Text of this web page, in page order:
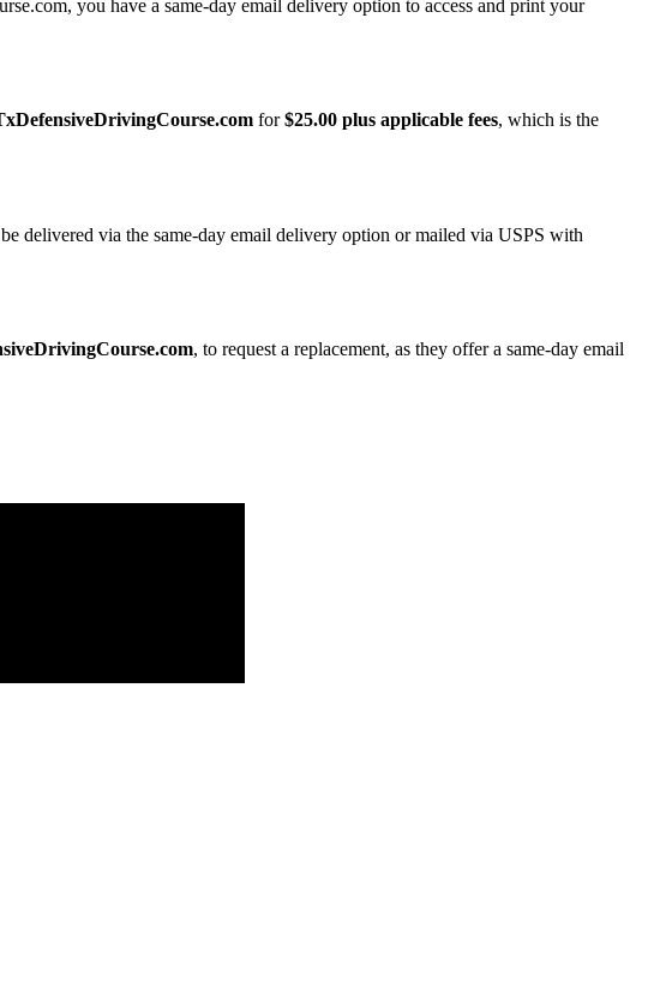
you have a same-day email delivery option to access and print your
for$25.00 plus applicable fees, which is the
delivered via the same-day email delivery option or mailed via USPS with
, to request a replacement, as they offer a same-day email